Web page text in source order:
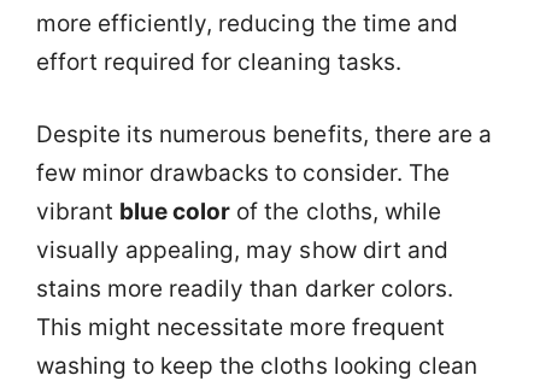
more efficiently, reducing the time and
effort required for cleaning tasks.
Despite its numerous benefits, there are a
few minor drawbacks to consider. The
vibrant blue color of the cloths, while
visually appealing, may show dirt and
stains more readily than darker colors.
This might necessitate more frequent
washing to keep the cloths looking clean